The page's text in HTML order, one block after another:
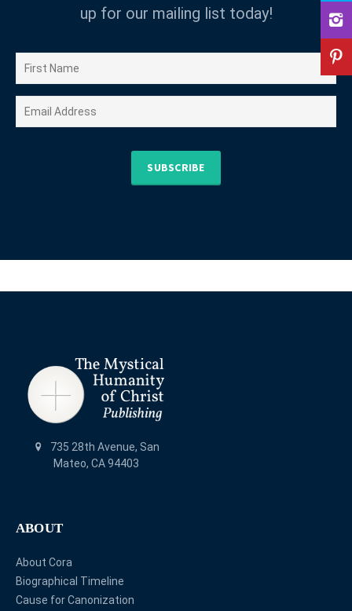
up for our mailing list today!
SUBSCRIBE
735 28th Avenue, San
Mateo, CA 94403
ABOUT
About Cora
Biographical Timeline
Cause for Canonization